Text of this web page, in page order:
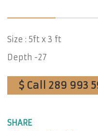
Size : 5ft x 3 ft
Depth -27
$ Call 289 993
SHARE